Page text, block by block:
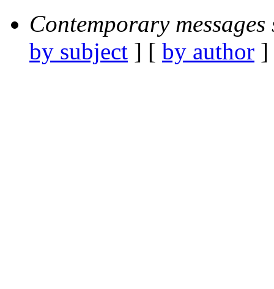
Contemporary messages
by subject ] [ by author